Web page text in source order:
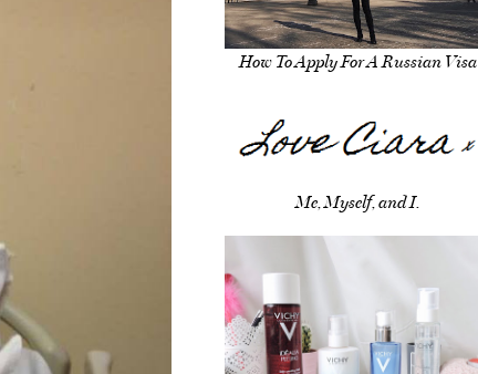
How To Apply For A Russian Visa
Me, Myself, and I.